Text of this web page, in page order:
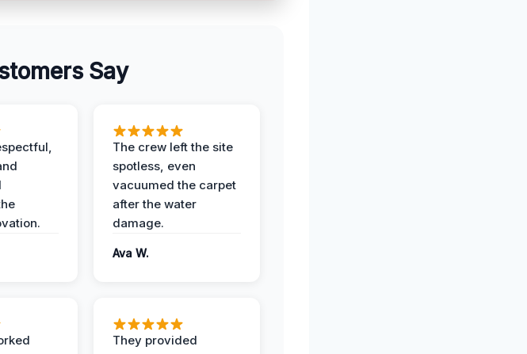
Say
The crew left the site
spotless, even
vacuumed the carpet
after the water
damage.
Ava W.
They provided